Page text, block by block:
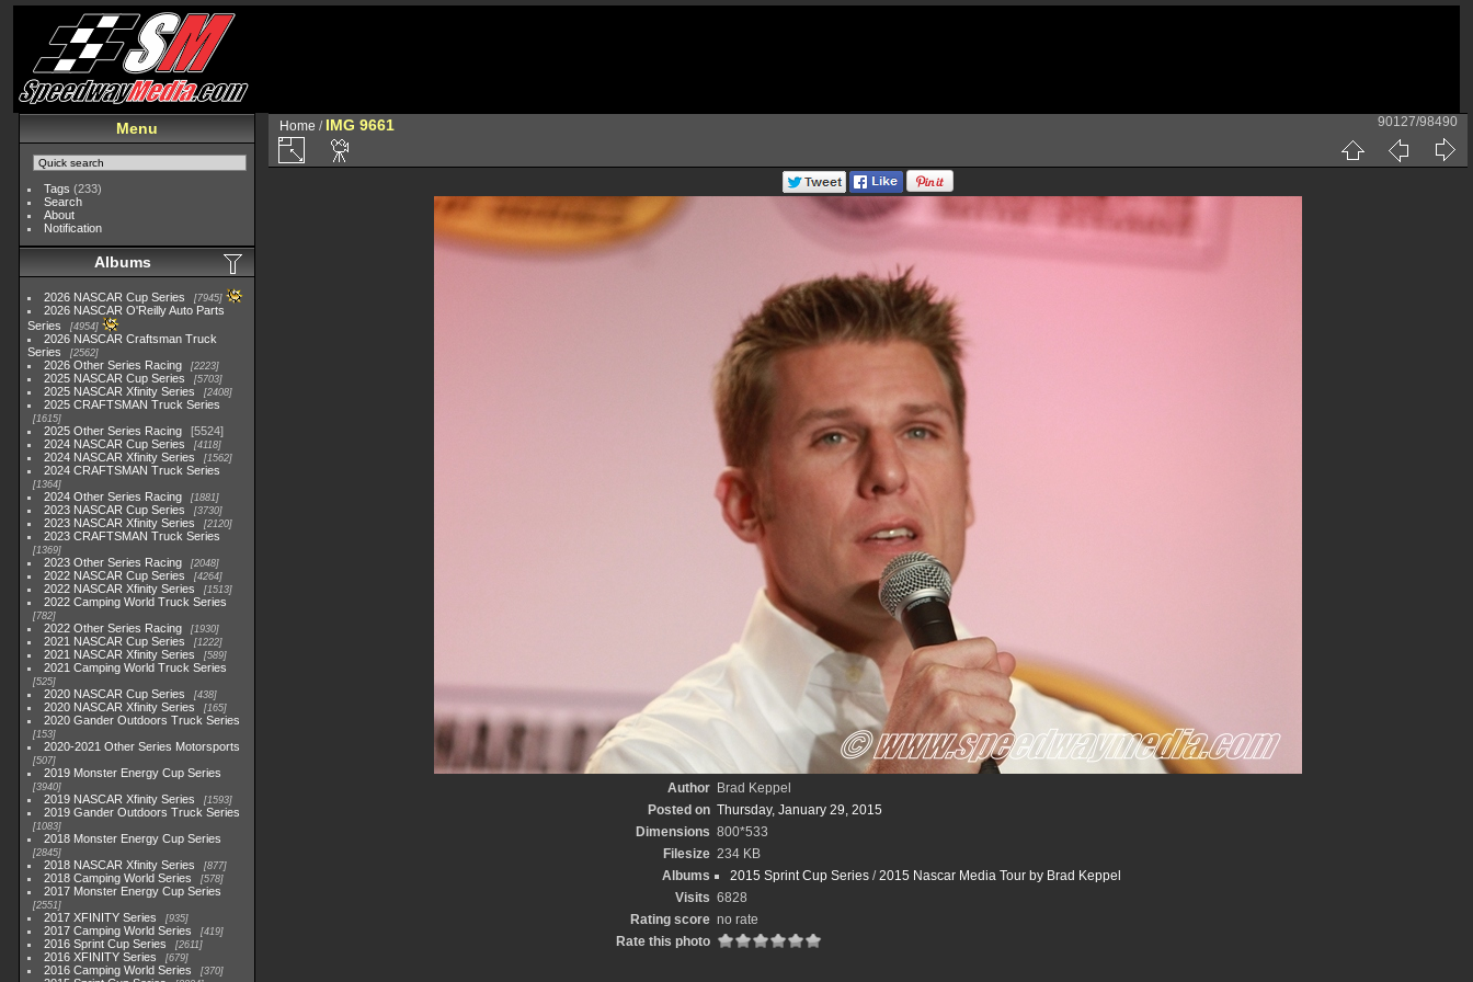
Menu
Tags (233)
Search
About
Notification
Albums
2026 NASCAR Cup Series 7945
2026 NASCAR O'Reilly Auto Parts
Series
4954
2026 NASCAR Craftsman Truck
Series
2562
2026 Other Series Racing 2223
2025 NASCAR Cup Series 5703
2025 NASCAR Xfinity Series 2408
2025 CRAFTSMAN Truck Series
1615
2025 Other Series Racing
5524
2024 NASCAR Cup Series
4118
2024 NASCAR Xfinity Series 1562
2024 CRAFTSMAN Truck Series
1364
2024 Other Series Racing 1881
2023 NASCAR Cup Series 3730
2023 NASCAR Xfinity Series 2120
2023 CRAFTSMAN Truck Series
1369
2023 Other Series Racing 2048
2022 NASCAR Cup Series 4264
2022 NASCAR Xfinity Series 1513
2022 Camping World Truck Series
782
2022 Other Series Racing 1930
2021 NASCAR Cup Series 1222
2021 NASCAR Xfinity Series 589
2021 Camping World Truck Series
525
2020 NASCAR Cup Series 438
2020 NASCAR Xfinity Series 165
2020 Gander Outdoors Truck Series
153
2020-2021 Other Series Motorsports
507
2019 Monster Energy Cup Series
3940
2019 NASCAR Xfinity Series 1593
2019 Gander Outdoors Truck Series
1083
2018 Monster Energy Cup Series
2845
2018 NASCAR Xfinity Series 877
2018 Camping World Series 578
2017 Monster Energy Cup Series
2551
2017 XFINITY Series 935
2017 Camping World Series 419
2016 Sprint Cup Series 2611
2016 XFINITY Series 679
2016 Camping World Series 370
Home / IMG 9661 90127/98490
Author
Brad Keppel
Posted on Thursday, January 29, 2015
Dimensions 800*533
Filesize 234 KB
Albums
2015 Sprint Cup Series/2015 Nascar Media Tour by Brad Keppel
Visits 6828
Rating score no rate
Rate this photo